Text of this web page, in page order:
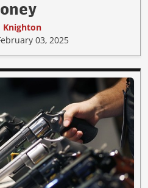
Knighton
03, 2025